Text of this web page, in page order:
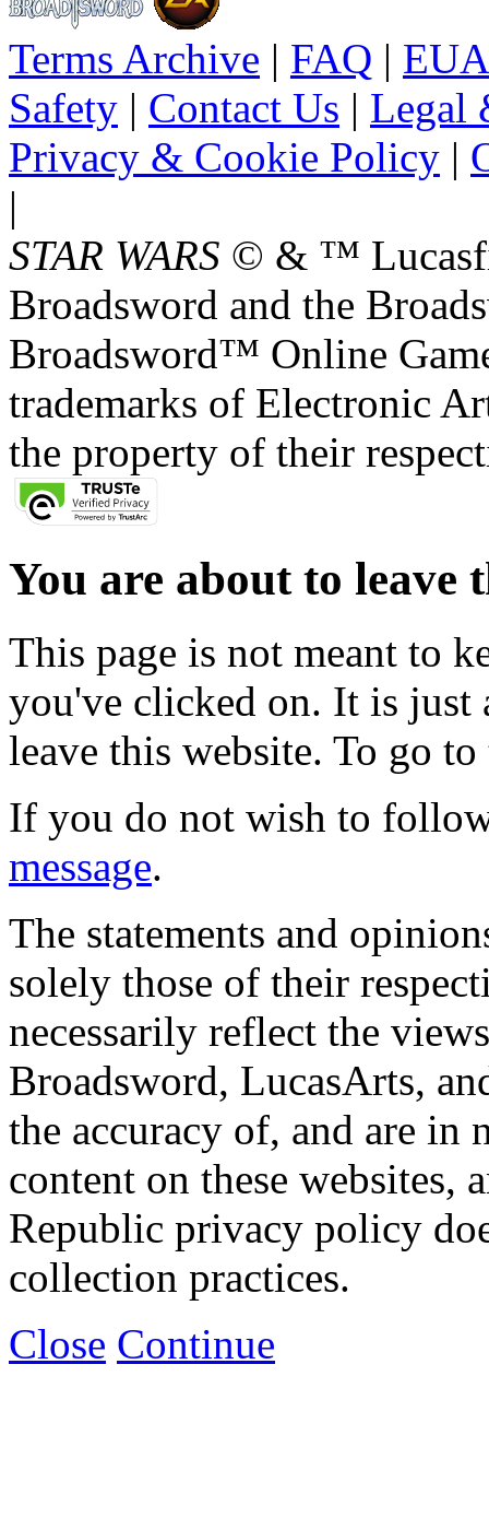
Terms Archive | FAQ |
Safety | Contact Us | Legal
Privacy & Cookie Policy |
|
STAR WARS © & ™
Broadsword and the
Broadsword™ Online
trademarks of Electronic
the property of their
You are about to leave
This page is not meant to
you've clicked on. It is just
leave this website. To go
If you do not wish to
message.
The statements and
solely those of their
necessarily reflect the
Broadsword, LucasArts,
the accuracy of, and are in
content on these websites,
Republic privacy policy
collection practices.
Close Continue